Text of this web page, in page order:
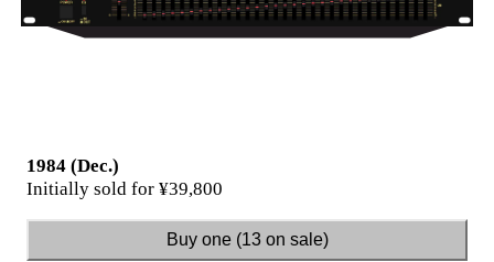
Buy one (13 on sale)
1984 (Dec.)
Initially sold for ¥39,800